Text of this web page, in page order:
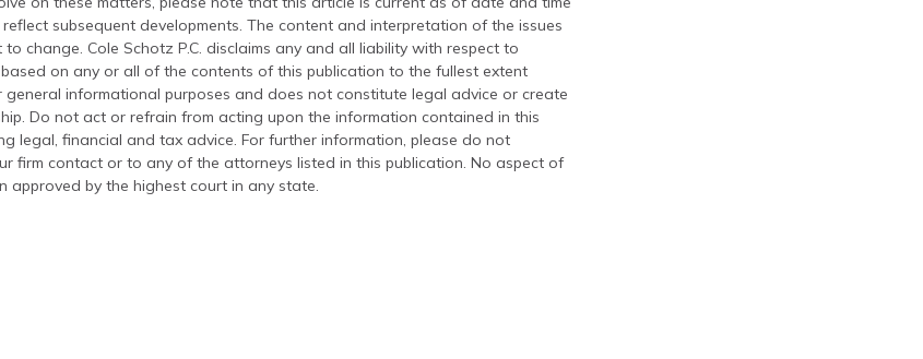
subsequent developments. The content and interpretation of the issues
change. Cole Schotz P.C. disclaims any and all liability with respect to
on any or all of the contents of this publication to the fullest extent
general informational purposes and does not constitute legal advice or create
Do not act or refrain from acting upon the information contained in this
legal, financial and tax advice. For further information, please do not
firm contact or to any of the attorneys listed in this publication. No aspect of
approved by the highest court in any state.